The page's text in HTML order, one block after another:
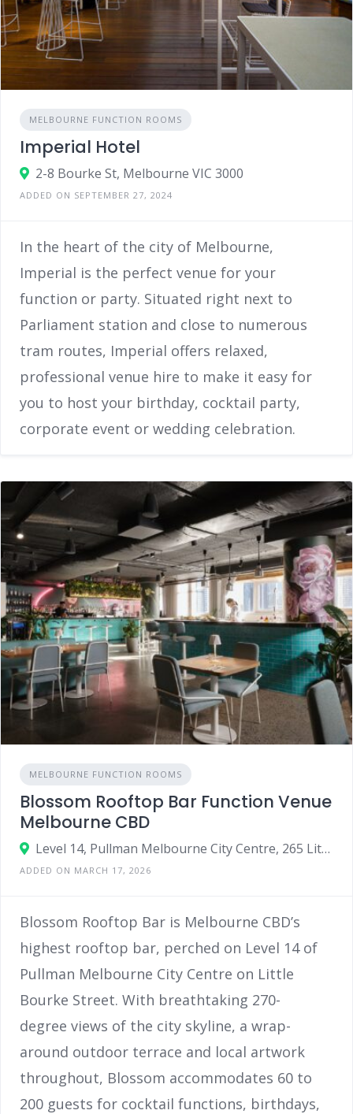
MELBOURNE FUNCTION ROOMS
Imperial Hotel
2-8 Bourke St, Melbourne VIC 3000
ADDED ON SEPTEMBER 27, 2024
In the heart of the city of Melbourne,
Imperial is the perfect venue for your
function or party. Situated right next to
Parliament station and close to numerous
tram routes, Imperial offers relaxed,
professional venue hire to make it easy for
you to host your birthday, cocktail party,
corporate event or wedding celebration.
MELBOURNE FUNCTION ROOMS
Blossom Rooftop Bar Function Venue
Melbourne CBD
Level 14, Pullman Melbourne City Centre, 265 Little Bourke Street, Melbourne VIC 3000
ADDED ON MARCH 17, 2026
Blossom Rooftop Bar is Melbourne CBD’s
highest rooftop bar, perched on Level 14 of
Pullman Melbourne City Centre on Little
Bourke Street. With breathtaking 270-
degree views of the city skyline, a wrap-
around outdoor terrace and local artwork
throughout, Blossom accommodates 60 to
200 guests for cocktail functions, birthdays,